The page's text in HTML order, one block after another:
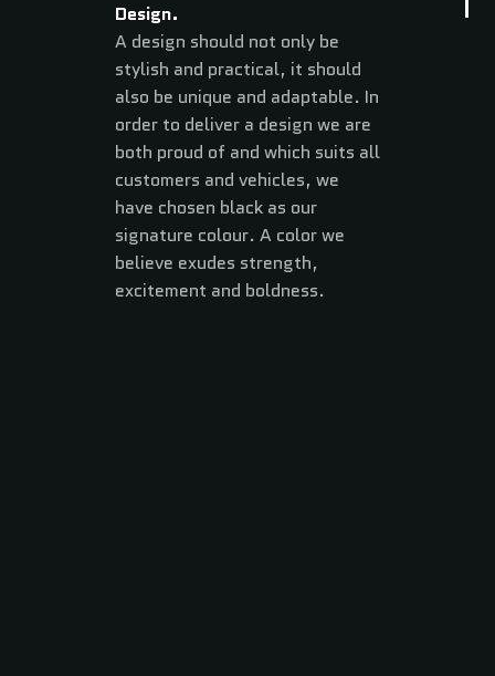
Design.
A design should not only be
stylish and practical, it should
also be unique and adaptable. In
order to deliver a design we are
both proud of and which suits all
customers and vehicles, we
have chosen black as our
signature colour. A color we
believe exudes strength,
excitement and boldness.